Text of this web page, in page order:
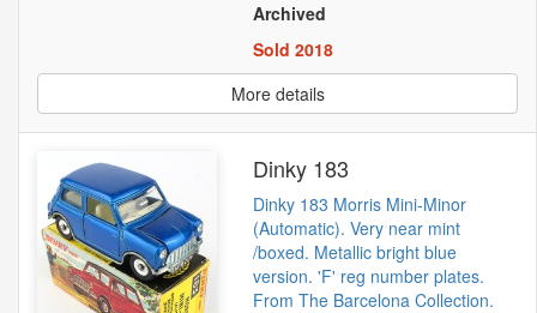
Archived
Sold 2018
More details
Dinky 183
Dinky 183 Morris Mini-Minor
(Automatic). Very near mint
/boxed. Metallic bright blue
version. 'F' reg number plates.
From The Barcelona Collection.